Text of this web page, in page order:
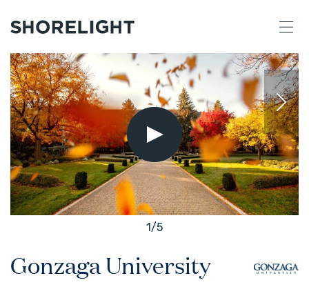
Gonzaga University
1/5
Play
Video